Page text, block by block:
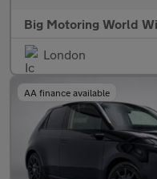
Big Motoring World
London
AA finance available